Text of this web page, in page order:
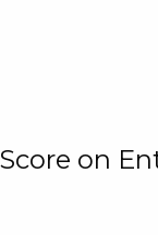
on